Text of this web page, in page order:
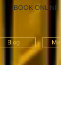
BOOK ONLINE
Blog